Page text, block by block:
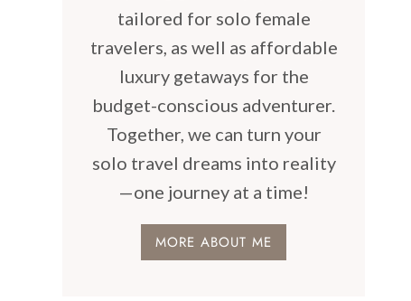
tailored for solo female
travelers, as well as affordable
luxury getaways for the
budget-conscious adventurer.
Together, we can turn your
solo travel dreams into reality
—one journey at a time!
MORE ABOUT ME